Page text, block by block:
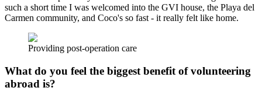
such a short time I was welcomed into the GVI house, the Playa del
Carmen community, and Coco's so fast - it really felt like home.
Providing post-operation care
What do you feel the biggest benefit of volunteering
abroad is?